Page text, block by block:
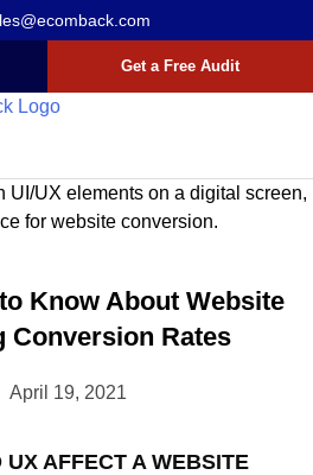
Get a Free Audit
Know About Website
Conversion Rates
Published Date :
April 19, 2021
UX AFFECT A WEBSITE